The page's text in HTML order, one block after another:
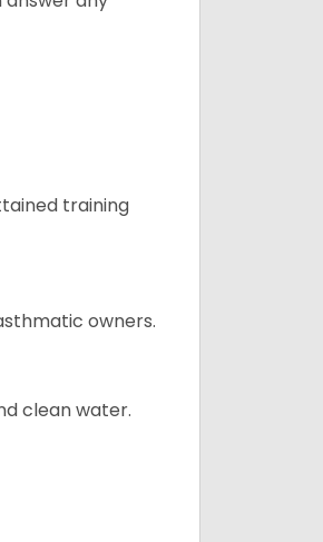
training
owners.
clean water.